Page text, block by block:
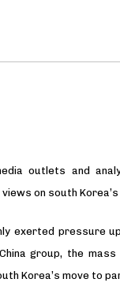
outlets and
on south
exerted pressure
group, the
Korea’s move to